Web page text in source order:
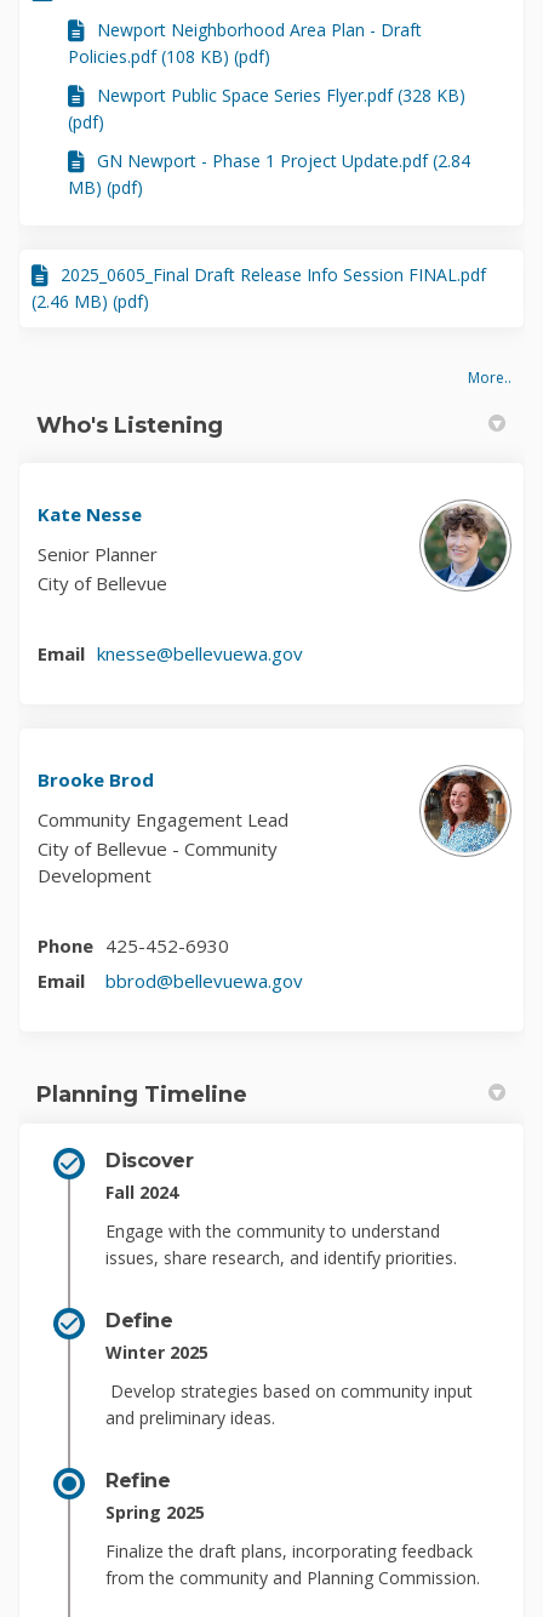
Newport Neighborhood Area Plan - Draft
Policies.pdf (108 KB) (pdf)
Newport Public Space Series Flyer.pdf (328 KB)
(pdf)
GN Newport - Phase 1 Project Update.pdf (2.84
MB) (pdf)
2025_0605_Final Draft Release Info Session FINAL.pdf
(2.46 MB) (pdf)
More..
Who's Listening
Kate Nesse
Senior Planner
City of Bellevue
Email knesse@bellevuewa.gov(External link)
Brooke Brod
Community Engagement Lead
City of Bellevue - Community
Development
Phone 425-452-6930
Email
bbrod@bellevuewa.gov(External link)
Planning Timeline
Discover
Fall 2024
Engage with the community to understand
issues, share research, and identify priorities.
Define
Winter 2025
Develop strategies based on community input
and preliminary ideas.
Refine
Spring 2025
Finalize the draft plans, incorporating feedback
from the community and Planning Commission.